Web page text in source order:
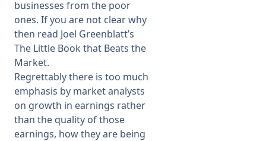
businesses from the poor
ones. If you are not clear why
then read Joel Greenblatt’s
The Little Book that Beats the
Market.
Regrettably there is too much
emphasis by market analysts
on growth in earnings rather
than the quality of those
earnings, how they are being